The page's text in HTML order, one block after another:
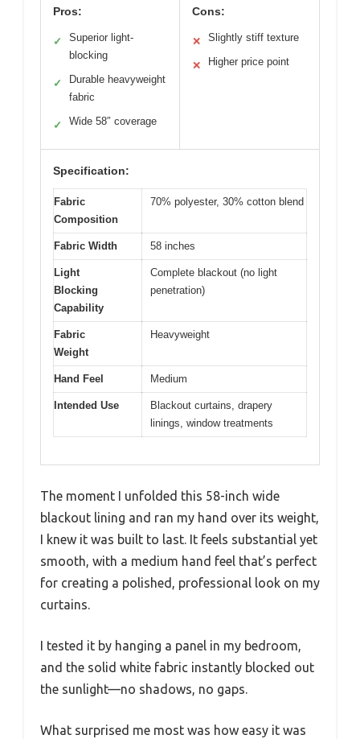
Pros:
✓
Superior light-
blocking
✓
Durable heavyweight
fabric
✓ Wide 58″ coverage
Cons:
✕ Slightly stiff texture
✕ Higher price point
Specification:
Fabric
Composition
70% polyester, 30% cotton blend
Fabric Width 58 inches
Light
Blocking
Capability
Complete blackout (no light
penetration)
Fabric
Weight
Heavyweight
Hand Feel Medium
Intended Use
Blackout curtains, drapery
linings, window treatments
The moment I unfolded this 58-inch wide
blackout lining and ran my hand over its weight,
I knew it was built to last. It feels substantial yet
smooth, with a medium hand feel that’s perfect
for creating a polished, professional look on my
curtains.
I tested it by hanging a panel in my bedroom,
and the solid white fabric instantly blocked out
the sunlight—no shadows, no gaps.
What surprised me most was how easy it was